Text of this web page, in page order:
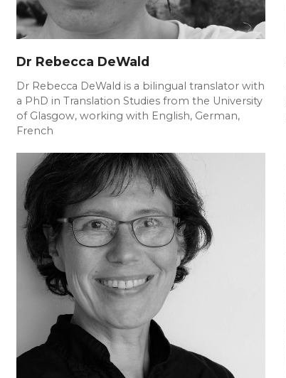
Dr Rebecca DeWald
Dr Rebecca DeWald is a bilingual translator with
a PhD in Translation Studies from the University
of Glasgow, working with English, German,
French